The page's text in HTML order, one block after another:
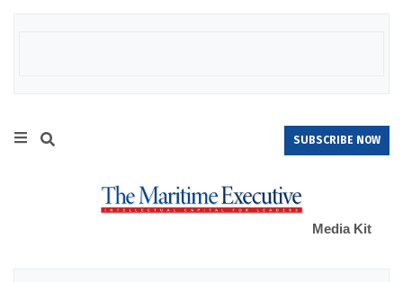
SUBSCRIBE NOW
Media Kit